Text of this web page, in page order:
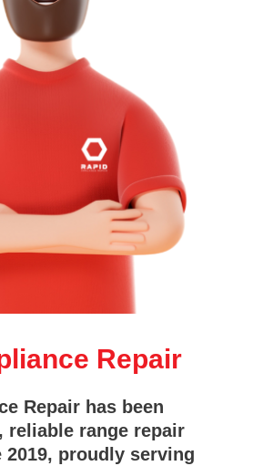
Repair
Repair has been
reliable range repair
2019, proudly serving